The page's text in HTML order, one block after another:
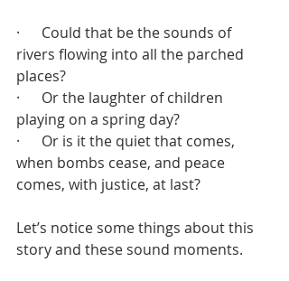
·      Could that be the sounds of
rivers flowing into all the parched
places?
·      Or the laughter of children
playing on a spring day?
·      Or is it the quiet that comes,
when bombs cease, and peace
comes, with justice, at last?
Let’s notice some things about this
story and these sound moments.